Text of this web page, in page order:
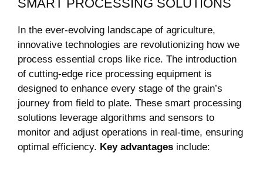
SMART PROCESSING SOLUTIONS
In the ever-evolving landscape of agriculture,
innovative technologies are revolutionizing how we
process essential crops like rice. The introduction
of cutting-edge rice processing equipment is
designed to enhance every stage of the grain’s
journey from field to plate. These smart processing
solutions leverage algorithms and sensors to
monitor and adjust operations in real-time, ensuring
optimal efficiency. Key advantages include: